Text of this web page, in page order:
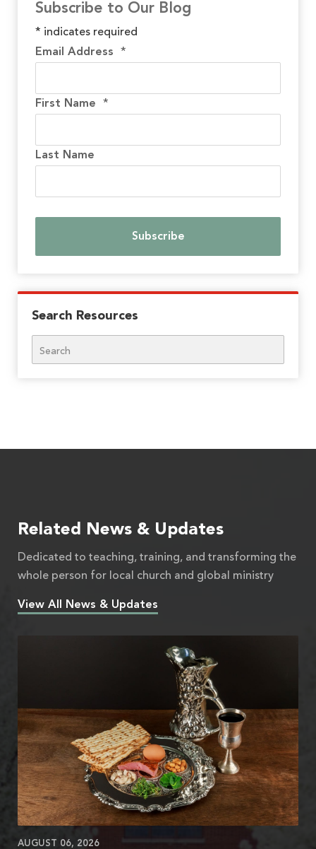
Subscribe to Our Blog
* indicates required
Email Address *
First Name *
Last Name
Search Resources
Related News & Updates
Dedicated to teaching, training, and transforming the
whole person for local church and global ministry
View All News & Updates
AUGUST 06, 2026